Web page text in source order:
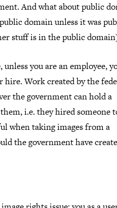
And what about public
domain unless it was
stuff is in the public
you are an employee,
Work created by the
the government can hold a
i.e. they hired someone
when taking images from a
the government have